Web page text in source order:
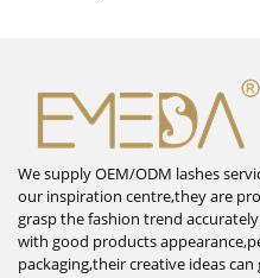
We supply OEM/ODM lashes
our inspiration centre,they are
grasp the fashion trend
with good products
packaging,their creative ideas